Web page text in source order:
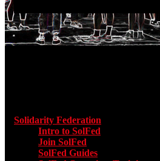
Solidarity Federation
Intro to SolFed
Join SolFed
SolFed Guides